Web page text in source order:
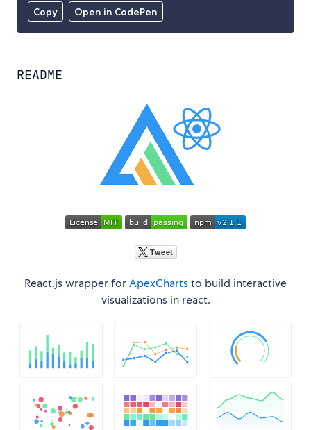
Copy Open in CodePen
README
React.js wrapper forApexChartsto build interactive
visualizations in react.